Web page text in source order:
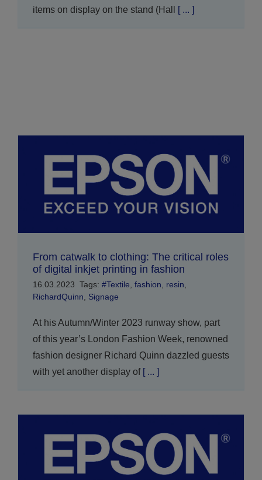
items on display on the stand (Hall
[ ... ]
From catwalk to clothing: The critical roles
of digital inkjet printing in fashion
16.03.2023 Tags: #Textile, fashion, resin,
RichardQuinn, Signage
At his Autumn/Winter 2023 runway show, part
of this year’s London Fashion Week, renowned
fashion designer Richard Quinn dazzled guests
with yet another display of[ ... ]